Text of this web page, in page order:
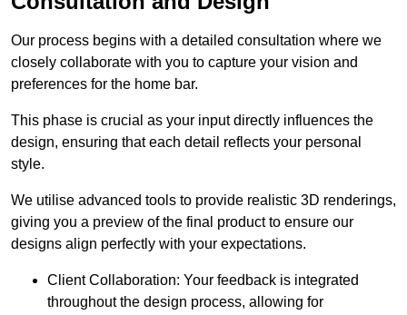
Our process begins with a detailed consultation where we
closely collaborate with you to capture your vision and
preferences for the home bar.
This phase is crucial as your input directly influences the
design, ensuring that each detail reflects your personal
style.
We utilise advanced tools to provide realistic 3D renderings,
giving you a preview of the final product to ensure our
designs align perfectly with your expectations.
Client Collaboration: Your feedback is integrated
throughout the design process, allowing for